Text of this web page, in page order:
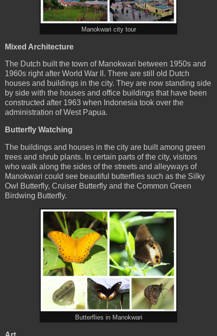
Manokwari city tour
Mixed Architecture
The Dutch built the town of Manokwari between 1950s and
1960s right after World War II. There are still old Dutch
houses and buildings in the city. They are now standing side
by side with the houses and office buildings that have been
constructed after 1963 when Indonesia took over the
administration of West Papua.
Butterfly Watching
The buildings and houses in the city are built among green
trees and shrub plants. In certain parts of the city, visitors
who walk along the sides of the streets and alleyways of
Manokwari could see beautiful butterflies such as the Silky
Owl Butterfly, Cruiser Butterfly and the Common Green
Birdwing Butterfly.
Butterflies in Manokwari